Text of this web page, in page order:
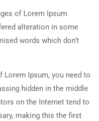
of Lorem Ipsum
alteration in some
words which don’t
Lorem Ipsum, you need to
hidden in the middle
on the Internet tend to
making this the first